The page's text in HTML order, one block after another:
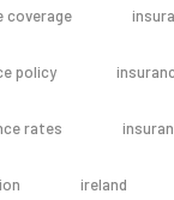
coverage
policy
rates
ireland